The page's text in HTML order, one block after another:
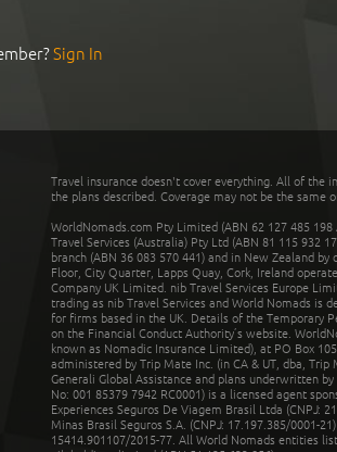
Sign In
Travel insurance doesn't cover everything. All of
the plans described. Coverage may not be the
WorldNomads.com Pty Limited (ABN 62 127 485
Travel Services (Australia) Pty Ltd (ABN 81 115 932
branch (ABN 36 083 570 441) and in New Zealand
Floor, City Quarter, Lapps Quay, Cork, Ireland
Company UK Limited. nib Travel Services Europe
trading as nib Travel Services and World Nomads is
for firms based in the UK. Details of the Temporary
on the Financial Conduct Authority’s website.
known as Nomadic Insurance Limited), at PO Box
administered by Trip Mate Inc. (in CA & UT, dba, Trip
Generali Global Assistance and plans underwritten
No: 001 85379 7942 RC0001) is a licensed agent
Experiences Seguros De Viagem Brasil Ltda (CNPJ:
Minas Brasil Seguros S.A. (CNPJ: 17.197.385/0001-
15414.901107/2015-77. All World Nomads entities